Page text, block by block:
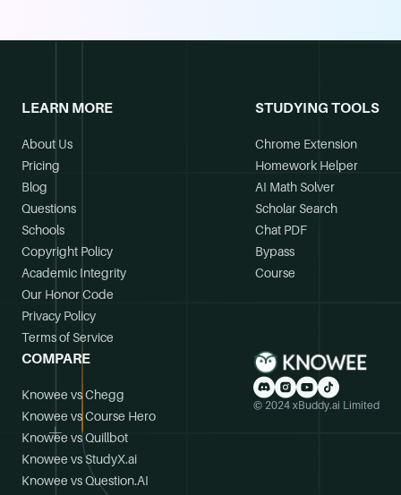
LEARN MORE
About Us
Pricing
Blog
Questions
Schools
Copyright Policy
Academic Integrity
Our Honor Code
Privacy Policy
Terms of Service
STUDYING TOOLS
Chrome Extension
Homework Helper
AI Math Solver
Scholar Search
Chat PDF
Bypass
Course
COMPARE
Knowee vs Chegg
Knowee vs Course Hero
Knowee vs Quillbot
Knowee vs StudyX.ai
Knowee vs Question.AI
© 2024 xBuddy.ai Limited